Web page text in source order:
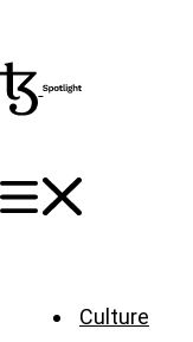
Culture